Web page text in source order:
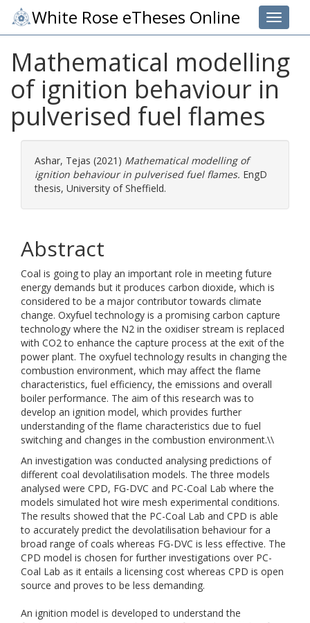
Toggle
White Rose eTheses Online
Mathematical modelling
of ignition behaviour in
pulverised fuel flames
Ashar, Tejas (2021) Mathematical modelling of
ignition behaviour in pulverised fuel flames. EngD
thesis, University of Sheffield.
Abstract
Coal is going to play an important role in meeting future
energy demands but it produces carbon dioxide, which is
considered to be a major contributor towards climate
change. Oxyfuel technology is a promising carbon capture
technology where the N2 in the oxidiser stream is replaced
with CO2 to enhance the capture process at the exit of the
power plant. The oxyfuel technology results in changing the
combustion environment, which may affect the flame
characteristics, fuel efficiency, the emissions and overall
boiler performance. The aim of this research was to
develop an ignition model, which provides further
understanding of the flame characteristics due to fuel
switching and changes in the combustion environment.\\
An investigation was conducted analysing predictions of
different coal devolatilisation models. The three models
analysed were CPD, FG-DVC and PC-Coal Lab where the
models simulated hot wire mesh experimental conditions.
The results showed that the PC-Coal Lab and CPD is able
to accurately predict the devolatilisation behaviour for a
broad range of coals whereas FG-DVC is less effective. The
CPD model is chosen for further investigations over PC-
Coal Lab as it entails a licensing cost whereas CPD is open
source and proves to be less demanding.
An ignition model is developed to understand the